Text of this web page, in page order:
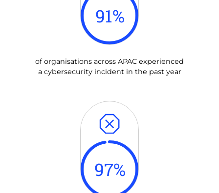
91%
of organisations across APAC experienced
a cybersecurity incident in the past year
97%